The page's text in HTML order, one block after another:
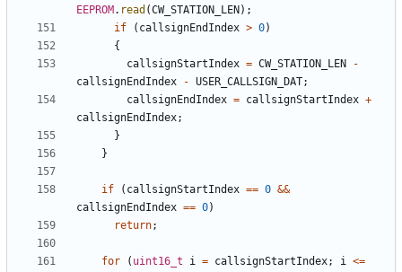
EEPROM . read (CW_STATION_LEN );
if
( callsignEndIndex > 0)
{
callsignStartIndex = CW_STATION_LEN
-
callsignEndIndex
- USER_CALLSIGN_DAT;
callsignEndIndex = callsignStartIndex +
callsignEndIndex;
}
}
if ( callsignStartIndex == 0 &&
callsignEndIndex == 0)
return;
for ( uint16_t i = callsignStartIndex; i <=